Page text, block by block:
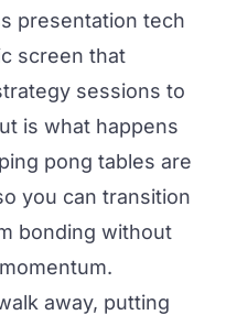
presentation tech
screen that
sessions to
is what happens
pong tables are
you can transition
bonding without
away, putting